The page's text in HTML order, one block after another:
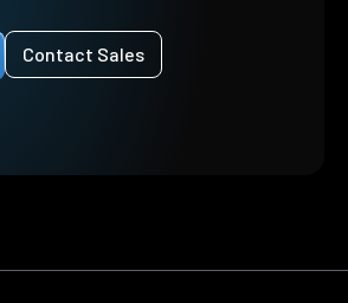
Contact Sales